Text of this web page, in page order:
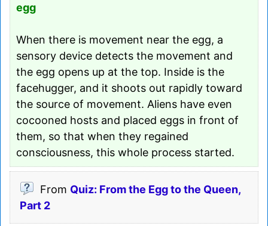
egg
When there is movement near the egg, a
sensory device detects the movement and
the egg opens up at the top. Inside is the
facehugger, and it shoots out rapidly toward
the source of movement. Aliens have even
cocooned hosts and placed eggs in front of
them, so that when they regained
consciousness, this whole process started.
From Quiz: From the Egg to the Queen,
Part 2